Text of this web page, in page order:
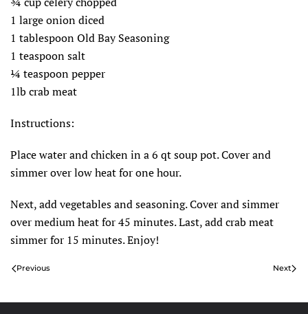
1 large onion diced
1 tablespoon Old Bay Seasoning
1 teaspoon salt
¼ teaspoon pepper
1lb crab meat
Instructions:
Place water and chicken in a 6 qt soup pot. Cover and
simmer over low heat for one hour.
Next, add vegetables and seasoning. Cover and simmer
over medium heat for 45 minutes. Last, add crab meat
simmer for 15 minutes. Enjoy!
Previous Next